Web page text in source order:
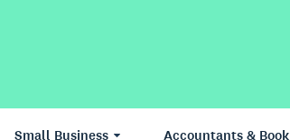
Small Business Accountants &